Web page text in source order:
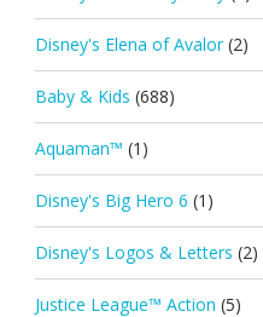
Disney's Elena of Avalor (2)
Baby & Kids (688)
Aquaman™ (1)
Disney's Big Hero 6 (1)
Disney's Logos & Letters (2)
Justice League™ Action (5)